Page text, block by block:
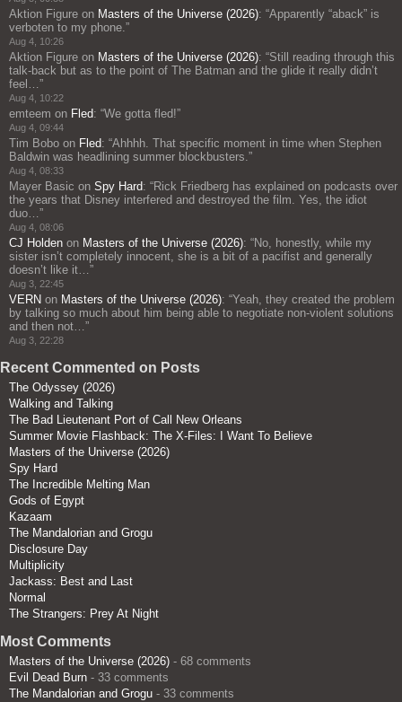
Aktion Figure on Masters of the Universe (2026): “Apparently “aback” is
verboten to my phone.”
Aug 4, 10:26
Aktion Figure on Masters of the Universe (2026): “Still reading through this
talk-back but as to the point of The Batman and the glide it really didn’t
feel…”
Aug 4, 10:22
emteem on Fled: “We gotta fled!”
Aug 4, 09:44
Tim Bobo on Fled: “Ahhhh. That specific moment in time when Stephen
Baldwin was headlining summer blockbusters.”
Aug 4, 08:33
Mayer Basic on Spy Hard: “Rick Friedberg has explained on podcasts over
the years that Disney interfered and destroyed the film. Yes, the idiot
duo…”
Aug 4, 08:06
CJ Holden on Masters of the Universe (2026): “No, honestly, while my
sister isn’t completely innocent, she is a bit of a pacifist and generally
doesn’t like it…”
Aug 3, 22:45
VERN on Masters of the Universe (2026): “Yeah, they created the problem
by talking so much about him being able to negotiate non-violent solutions
and then not…”
Aug 3, 22:28
Recent Commented on Posts
The Odyssey (2026)
Walking and Talking
The Bad Lieutenant Port of Call New Orleans
Summer Movie Flashback: The X-Files: I Want To Believe
Masters of the Universe (2026)
Spy Hard
The Incredible Melting Man
Gods of Egypt
Kazaam
The Mandalorian and Grogu
Disclosure Day
Multiplicity
Jackass: Best and Last
Normal
The Strangers: Prey At Night
Most Comments
Masters of the Universe (2026) - 68 comments
Evil Dead Burn - 33 comments
The Mandalorian and Grogu - 33 comments